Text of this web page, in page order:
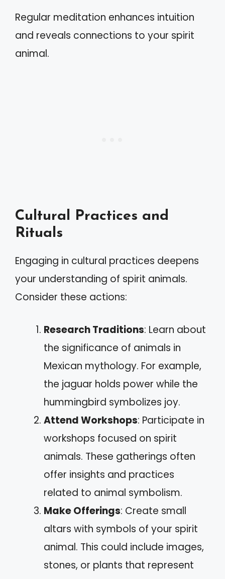
Regular meditation enhances intuition
and reveals connections to your spirit
animal.
Cultural Practices and
Rituals
Engaging in cultural practices deepens
your understanding of spirit animals.
Consider these actions:
Research Traditions: Learn about
the significance of animals in
Mexican mythology. For example,
the jaguar holds power while the
hummingbird symbolizes joy.
Attend Workshops: Participate in
workshops focused on spirit
animals. These gatherings often
offer insights and practices
related to animal symbolism.
Make Offerings: Create small
altars with symbols of your spirit
animal. This could include images,
stones, or plants that represent